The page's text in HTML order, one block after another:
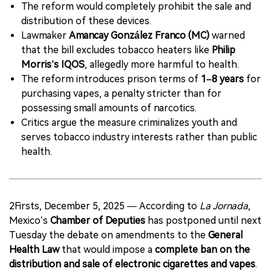
The reform would completely prohibit the sale and
distribution of these devices.
Lawmaker Amancay González Franco (MC) warned
that the bill excludes tobacco heaters like Philip
Morris’s IQOS, allegedly more harmful to health.
The reform introduces prison terms of 1–8 years for
purchasing vapes, a penalty stricter than for
possessing small amounts of narcotics.
Critics argue the measure criminalizes youth and
serves tobacco industry interests rather than public
health.
2Firsts, December 5, 2025 — According to La Jornada,
Mexico’s Chamber of Deputies has postponed until next
Tuesday the debate on amendments to the General
Health Lawthat would impose a complete ban on the
distribution and sale of electronic cigarettes and vapes.